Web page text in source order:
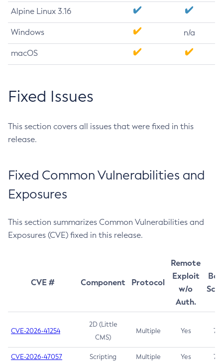
Alpine Linux 3.16
Windows n/a
macOS
Fixed Issues
This section covers all issues that were fixed in this
release.
Fixed Common Vulnerabilities and
Exposures
This section summarizes Common Vulnerabilities and
Exposures (CVE) fixed in this release.
CVE # Component Protocol
Remote
Exploit
w/o
Auth.
CVE-2026-41254
2D (Little
CMS)
Multiple Yes 7.5
CVE-2026-47057 Scripting Multiple Yes 7.5